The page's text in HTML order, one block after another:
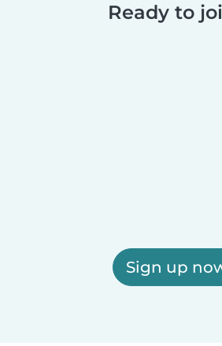
Ready to
Sign up